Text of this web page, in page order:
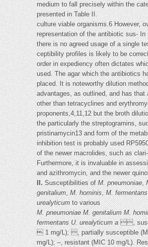
medium to fall precisely within the
presented in Table II.
culture viable organisms.6 However,
representation of the antibiotic sus- In
there is no agreed usage of a single
ceptibility profiles is likely to be
order in expediency often dictates
used. The agar which the antibiotics
placed. It is noteworthy dilution
advantages, as outlined, and has that
other than tetracyclines and
proponents,4,11,12 but the broth
the particularly the streptogramins,
pristinamycin13 and form of the
inhibition test is probably used
of the newer macrolides, such as
Furthermore, it is invaluable in
and azithromycin, and the newer
II.Susceptibilities ofM. pneumoniae,
genitalium,M. hominis,M.
urealyticumto various
M. pneumoniae M. genitalium M.
fermentans U. urealyticum a,
 1 mg/L); , partially susceptible
mg/L); –, resistant (MIC 10 mg/L).